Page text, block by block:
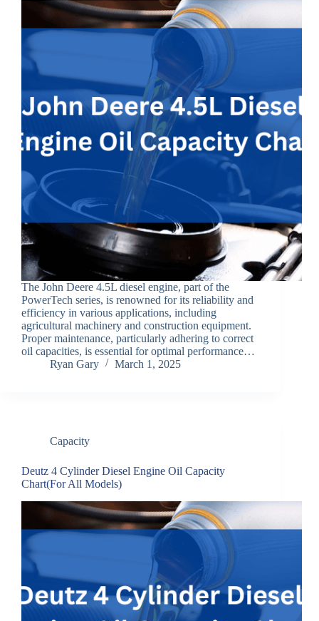
The John Deere 4.5L diesel engine, part of the
PowerTech series, is renowned for its reliability and
efficiency in various applications, including
agricultural machinery and construction equipment.
Proper maintenance, particularly adhering to correct
oil capacities, is essential for optimal performance…
Ryan Gary
March 1, 2025
Capacity
Deutz 4 Cylinder Diesel Engine Oil Capacity
Chart(For All Models)